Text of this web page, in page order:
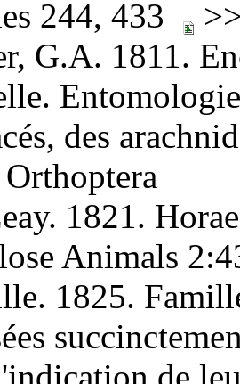
244, 433
G.A. 1811.
des
1821.
Animals
1825.
de